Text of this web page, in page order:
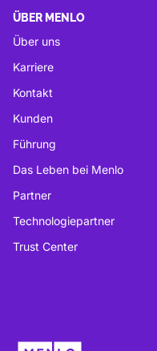
ÜBER MENLO
Über uns
Karriere
Kontakt
Kunden
Führung
Das Leben bei Menlo
Partner
Technologiepartner
Trust Center